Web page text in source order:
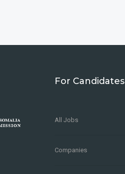
For Candidates
All Jobs
Companies